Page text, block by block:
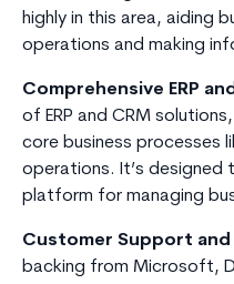
highly in this area, aiding
operations and making
Comprehensive ERP
of ERP and CRM
core business processes
operations. It’s designed
platform for managing
Customer Support and
backing from Microsoft,